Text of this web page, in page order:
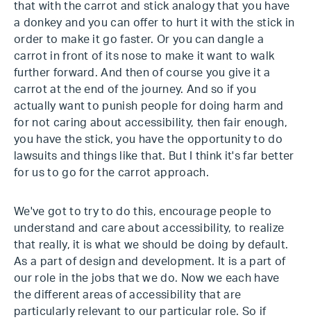
that with the carrot and stick analogy that you have
a donkey and you can offer to hurt it with the stick in
order to make it go faster. Or you can dangle a
carrot in front of its nose to make it want to walk
further forward. And then of course you give it a
carrot at the end of the journey. And so if you
actually want to punish people for doing harm and
for not caring about accessibility, then fair enough,
you have the stick, you have the opportunity to do
lawsuits and things like that. But I think it's far better
for us to go for the carrot approach.
We've got to try to do this, encourage people to
understand and care about accessibility, to realize
that really, it is what we should be doing by default.
As a part of design and development. It is a part of
our role in the jobs that we do. Now we each have
the different areas of accessibility that are
particularly relevant to our particular role. So if